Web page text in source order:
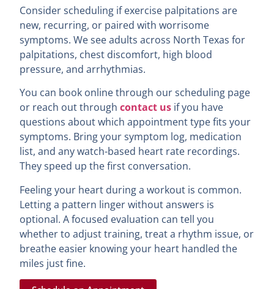
Consider scheduling if exercise palpitations are
new, recurring, or paired with worrisome
symptoms. We see adults across North Texas for
palpitations, chest discomfort, high blood
pressure, and arrhythmias.
You can book online through our scheduling page
or reach out throughcontact us if you have
questions about which appointment type fits your
symptoms. Bring your symptom log, medication
list, and any watch-based heart rate recordings.
They speed up the first conversation.
Feeling your heart during a workout is common.
Letting a pattern linger without answers is
optional. A focused evaluation can tell you
whether to adjust training, treat a rhythm issue, or
breathe easier knowing your heart handled the
miles just fine.